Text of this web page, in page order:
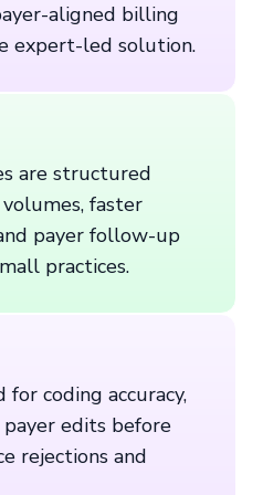
aligned billing
expert-led solution.
are structured
faster
payer follow-up
practices.
coding accuracy,
edits before
rejections and